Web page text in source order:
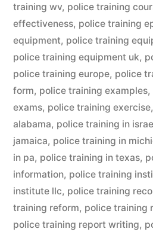
training wv, police training
effectiveness, police training
equipment, police training
police training equipment uk,
police training europe, police
form, police training examples,
exams, police training exercise,
alabama, police training in
jamaica, police training in
in pa, police training in texas,
information, police training
institute llc, police training
training reform, police training
police training report writing,